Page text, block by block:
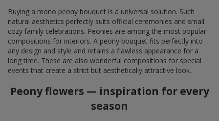
Buying a mono peony bouquet is a universal solution. Such
natural aesthetics perfectly suits official ceremonies and small
cozy family celebrations. Peonies are among the most popular
compositions for interiors. A peony bouquet fits perfectly into
any design and style and retains a flawless appearance for a
long time. These are also wonderful compositions for special
events that create a strict but aesthetically attractive look.
Peony flowers — inspiration for every
season